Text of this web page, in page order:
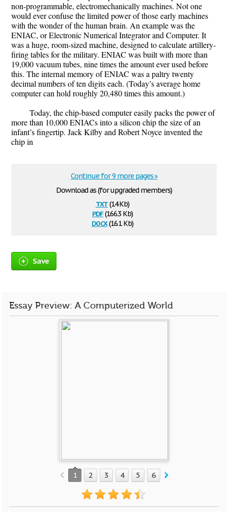
non-programmable, electromechanically machines. Not one
would ever confuse the limited power of those early machines
with the wonder of the human brain. An example was the
ENIAC, or Electronic Numerical Integrator and Computer. It
was a huge, room-sized machine, designed to calculate artillery-
firing tables for the military. ENIAC was built with more than
19,000 vacuum tubes, nine times the amount ever used before
this. The internal memory of ENIAC was a paltry twenty
decimal numbers of ten digits each. (Today’s average home
computer can hold roughly 20,480 times this amount.)
Today, the chip-based computer easily packs the power of
more than 10,000 ENIACs into a silicon chip the size of an
infant’s fingertip. Jack Kilby and Robert Noyce invented the
chip in
Download as (for upgraded members)
txt(14 Kb)
pdf(166.3 Kb)
docx(16.1 Kb)
Continue for 9 more pages »
Save
Essay Preview: A Computerized World
1 2 3 4 5 6 7